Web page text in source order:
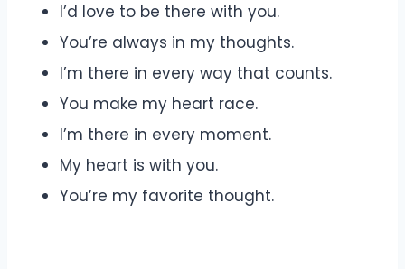
I’d love to be there with you.
You’re always in my thoughts.
I’m there in every way that counts.
You make my heart race.
I’m there in every moment.
My heart is with you.
You’re my favorite thought.